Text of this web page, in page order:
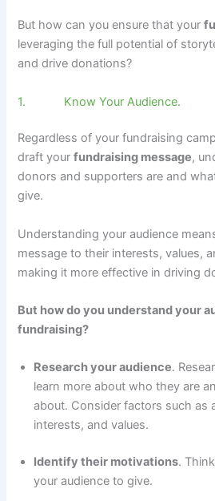
But how can you ensure that your
leveraging the full potential of
and drive donations?
1. Know Your Audience.
Regardless of your fundraising
draft yourfundraising message,
donors and supporters are and
give.
Understanding your audience
message to their interests, values,
making it more effective in driving
But how do you understand your
fundraising?
Research your audience.
learn more about who they are
about. Consider factors such as
interests, and values.
Identify their motivations.
your audience to give.